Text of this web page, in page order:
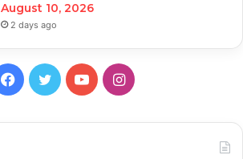
August 10, 2026
2 days ago
Facebook
TwitterYouTubeInstagram